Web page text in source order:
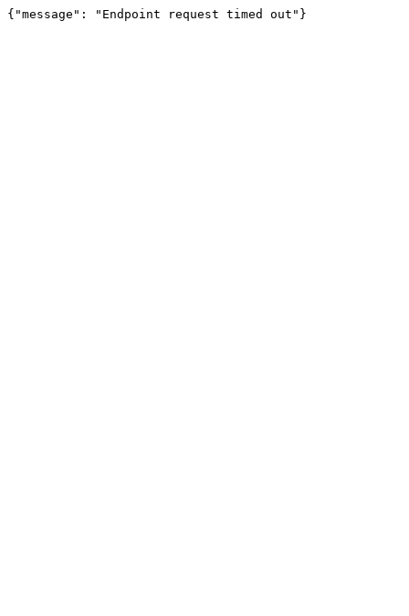
{"message": "Endpoint request timed out"}